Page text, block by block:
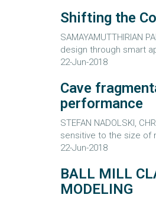
Shifting the
SAMAYAMUTTHIRIAN
design through smart
22-Jun-2018
Cave
performance
STEFAN NADOLSKI,
sensitive to the size of
22-Jun-2018
BALL MILL
MODELING